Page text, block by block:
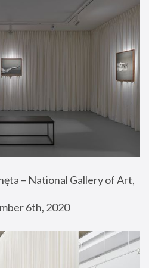
– National Gallery of Art,
6th, 2020